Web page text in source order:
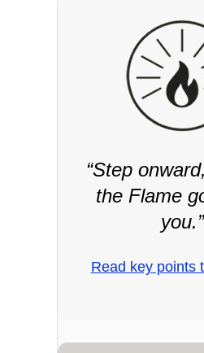
“Step
the Flame
you.”
Read key points